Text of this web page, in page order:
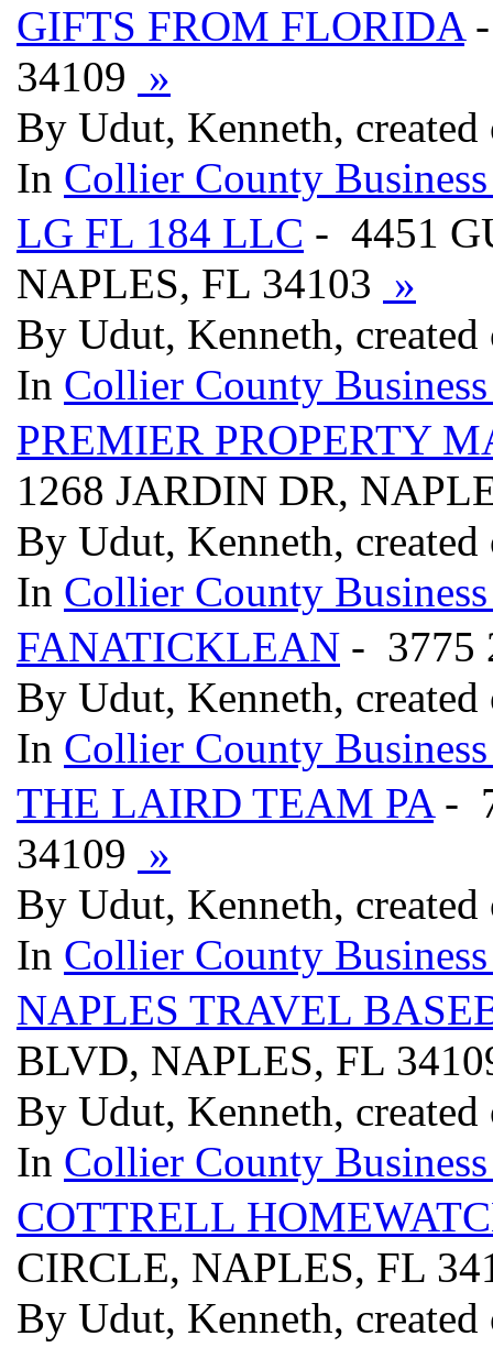
GIFTS FROM FLORIDA-
34109 »
By Udut, Kenneth,
In Collier County
LG FL 184 LLC - 4451
NAPLES, FL 34103 »
By Udut, Kenneth,
In Collier County
PREMIER PROPERTY
1268 JARDIN DR,
By Udut, Kenneth,
In Collier County
FANATICKLEAN - 3775
By Udut, Kenneth,
In Collier County
THE LAIRD TEAM PA-
34109 »
By Udut, Kenneth,
In Collier County
NAPLES TRAVEL
BLVD, NAPLES, FL
By Udut, Kenneth,
In Collier County
COTTRELL
CIRCLE, NAPLES, FL
By Udut, Kenneth,